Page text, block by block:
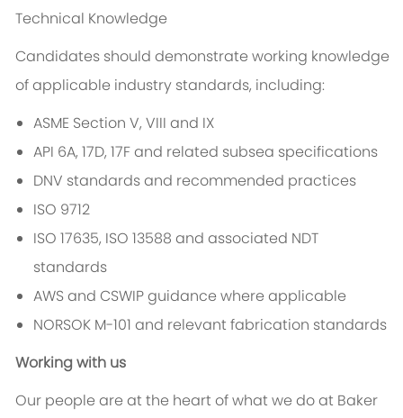
Technical Knowledge
Candidates should demonstrate working knowledge
of applicable industry standards, including:
ASME Section V, VIII and IX
API 6A, 17D, 17F and related subsea specifications
DNV standards and recommended practices
ISO 9712
ISO 17635, ISO 13588 and associated NDT
standards
AWS and CSWIP guidance where applicable
NORSOK M-101 and relevant fabrication standards
Working with us
Our people are at the heart of what we do at Baker